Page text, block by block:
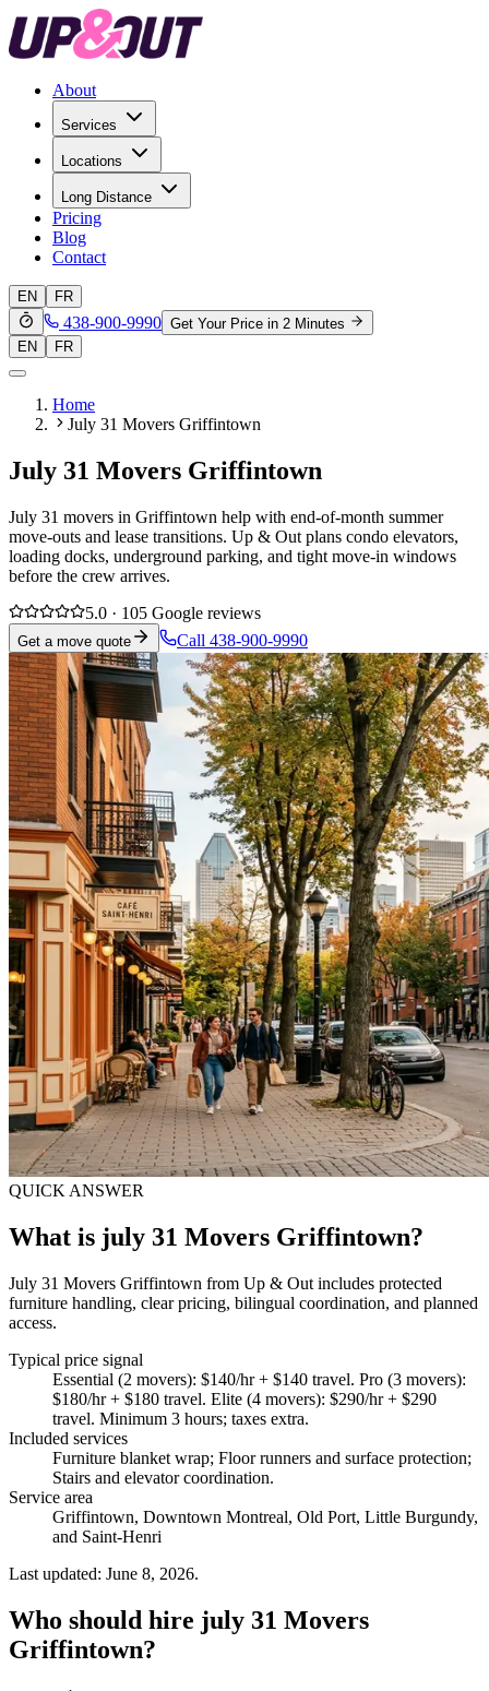
About
Services
Locations
Long Distance
Pricing
Blog
Contact
EN FR
438-900-9990 Get Your Price in 2 Minutes
EN
FR
Home
July 31 Movers Griffintown
July 31 Movers Griffintown
July 31 movers in Griffintown help with end-of-month summer
move-outs and lease transitions. Up & Out plans condo elevators,
loading docks, underground parking, and tight move-in windows
before the crew arrives.
5.0 · 105 Google reviews
Get a move quote Call 438-900-9990
QUICK ANSWER
What is july 31 Movers Griffintown?
July 31 Movers Griffintown from Up & Out includes protected
furniture handling, clear pricing, bilingual coordination, and planned
access.
Typical price signal
Essential (2 movers): $140/hr + $140 travel. Pro (3 movers):
$180/hr + $180 travel. Elite (4 movers): $290/hr + $290
travel. Minimum 3 hours; taxes extra.
Included services
Furniture blanket wrap; Floor runners and surface protection;
Stairs and elevator coordination.
Service area
Griffintown, Downtown Montreal, Old Port, Little Burgundy,
and Saint-Henri
Last updated: June 8, 2026.
Who should hire july 31 Movers
Griffintown?